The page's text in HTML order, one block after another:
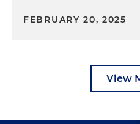
FEBRUARY 20, 2025
View